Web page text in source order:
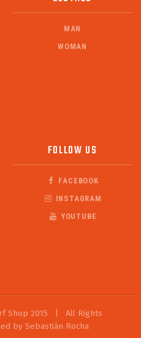
MAN
WOMAN
FOLLOW US
FACEBOOK
INSTAGRAM
YOUTUBE
Shop 2015
All Rights
by Sebastián Rocha